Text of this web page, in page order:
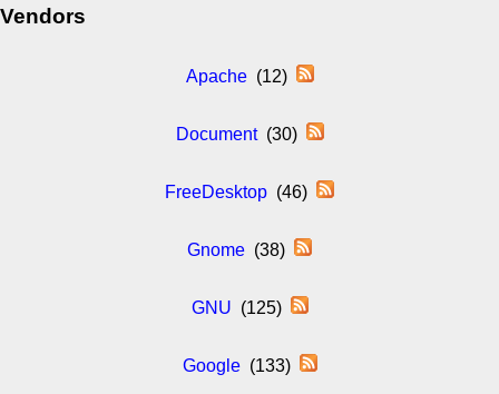
Vendors
Apache(12)
Document(30)
FreeDesktop (46)
Gnome (38)
GNU (125)
Google(133)